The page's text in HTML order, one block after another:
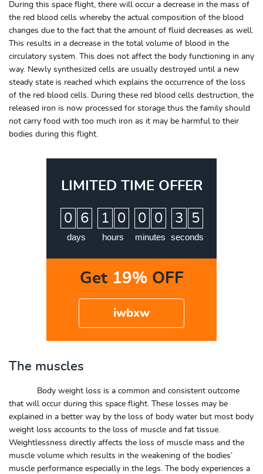
During this space flight, there will occur a decrease in the mass of
the red blood cells whereby the actual composition of the blood
changes due to the fact that the amount of fluid decreases as well.
This results in a decrease in the total volume of blood in the
circulatory system. This does not affect the body functioning in any
way. Newly synthesized cells are usually destroyed until a new
steady state is reached which explains the occurrence of the loss
of the red blood cells. During these red blood cells destruction, the
released iron is now processed for storage thus the family should
not carry food with too much iron as it may be harmful to their
bodies during this flight.
LIMITED TIME OFFER
0 6
days
1 0
hours
0 0
minutes
3 4
5
seconds
Get 19%OFF
iwbxw
The muscles
Body weight loss is a common and consistent outcome
that will occur during this space flight. These losses may be
explained in a better way by the loss of body water but most body
weight loss accounts to the loss of muscle and fat tissue.
Weightlessness directly affects the loss of muscle mass and the
muscle volume which results in the weakening of the bodies’
muscle performance especially in the legs. The body experiences a